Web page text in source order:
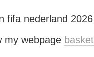
fifa nederland 2026
my webpage